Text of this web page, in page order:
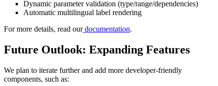
Dynamic parameter validation (type/range/dependencies)
Automatic multilingual label rendering
For more details, read ourdocumentation.
Future Outlook: Expanding Features
We plan to iterate further and add more developer-friendly
components, such as: